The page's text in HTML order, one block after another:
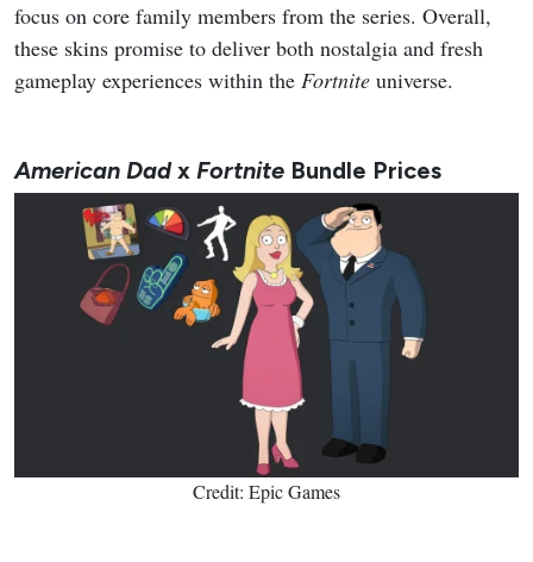
focus on core family members from the series. Overall,
these skins promise to deliver both nostalgia and fresh
gameplay experiences within the Fortnite universe.
American Dadx Fortnite Bundle Prices
Credit: Epic Games